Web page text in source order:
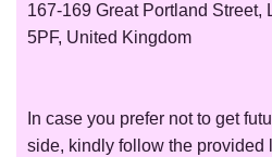
167-169 Great Portland Street,
5PF, United Kingdom
In case you prefer not to get
side, kindly follow the provided